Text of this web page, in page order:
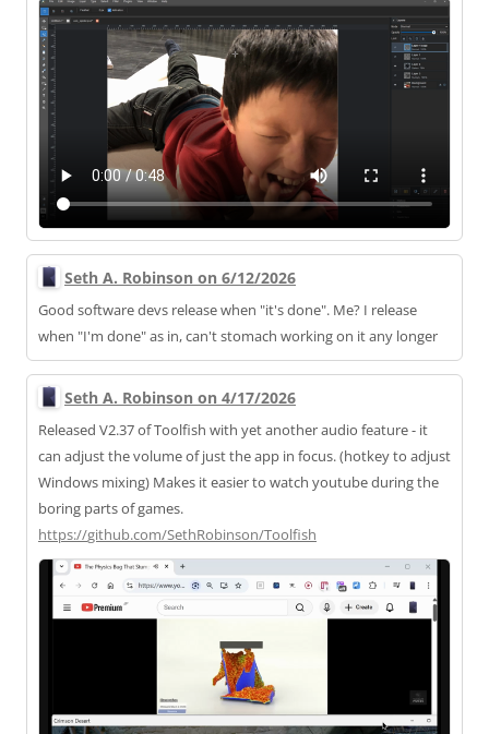
Seth A. Robinson on 6/12/2026
Good software devs release when "it's done". Me? I release
when "I'm done" as in, can't stomach working on it any longer
Seth A. Robinson on 4/17/2026
Released V2.37 of Toolfish with yet another audio feature - it
can adjust the volume of just the app in focus. (hotkey to adjust
Windows mixing) Makes it easier to watch youtube during the
boring parts of games.
https://github.com/SethRobinson/Toolfish